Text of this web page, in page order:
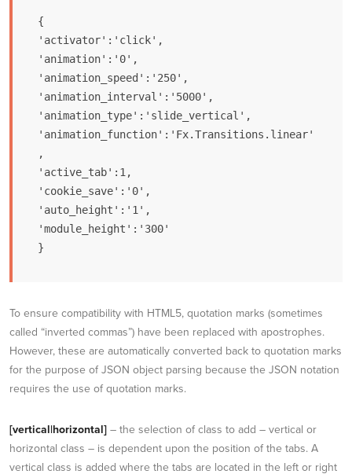
{
'activator':'click',
'animation':'0',
'animation_speed':'250',
'animation_interval':'5000',
'animation_type':'slide_vertical',
'animation_function':'Fx.Transitions.linear'
,
'active_tab':1,
'cookie_save':'0',
'auto_height':'1',
'module_height':'300'
}
To ensure compatibility with HTML5, quotation marks (sometimes
called “inverted commas”) have been replaced with apostrophes.
However, these are automatically converted back to quotation marks
for the purpose of JSON object parsing because the JSON notation
requires the use of quotation marks.
[vertical|horizontal] – the selection of class to add – vertical or
horizontal class – is dependent upon the position of the tabs. A
vertical class is added where the tabs are located in the left or right